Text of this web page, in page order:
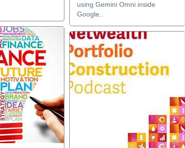
using Gemini Omni inside
Google..